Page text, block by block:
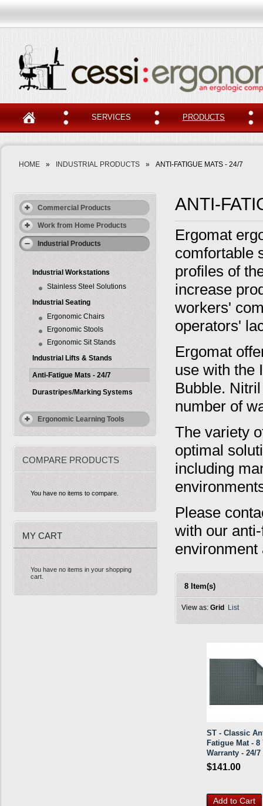
SERVICES PRODUCTS
HOME » INDUSTRIAL PRODUCTS » ANTI-FATIGUE MATS - 24/7
Commercial Products
Work from Home Products
Industrial Products
Industrial Workstations
Stainless Steel Solutions
Industrial Seating
Ergonomic Chairs
Ergonomic Stools
Ergonomic Sit Stands
Industrial Lifts & Stands
Anti-Fatigue Mats - 24/7
Durastripes/Marking Systems
Ergonomic Learning Tools
COMPARE PRODUCTS
You have no items to compare.
MY CART
You have no items in your shopping
cart.
ANTI-
Ergomat
comfortable
profiles of
increase
workers'
operators'
Ergomat
use with the
Bubble.
number of
The variety
optimal
including
Please
with our
environment
8 Item(s)
View as: Grid List
ST - Classic
Fatigue Mat - 8
Warranty - 24/7
$141.00
Add to Cart